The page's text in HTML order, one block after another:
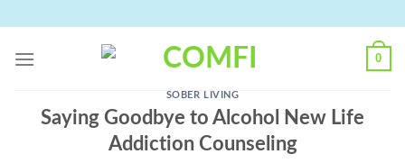
content
0
SOBER LIVING
Saying Goodbye to Alcohol New Life
Addiction Counseling